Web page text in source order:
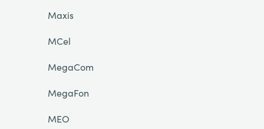
Maxis
MCel
MegaCom
MegaFon
MEO